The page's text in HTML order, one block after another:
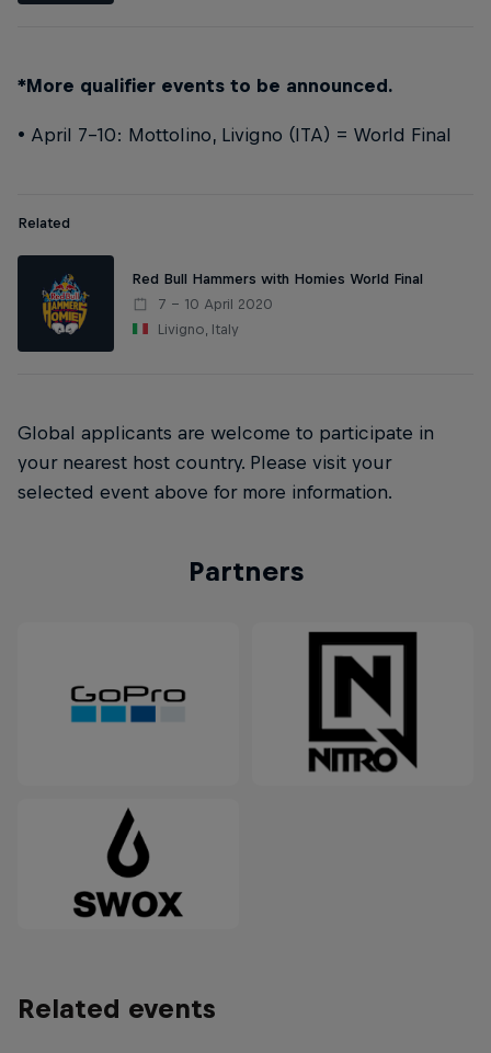
*More qualifier events to be announced.
• April 7-10: Mottolino, Livigno (ITA) = World Final
Related
Red Bull Hammers with Homies World Final
7 – 10 April 2020
Livigno, Italy
Global applicants are welcome to participate in
your nearest host country. Please visit your
selected event above for more information.
Partners
Related events